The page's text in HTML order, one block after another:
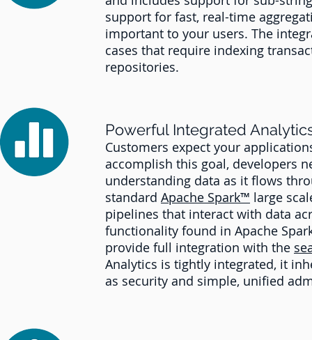
support for fast, real-time
important to your users. The
cases that require indexing
repositories.
Powerful Integrated
Customers expect your
accomplish this goal, developers
understanding data as it flows
standard Apache Spark™ large
pipelines that interact with data
functionality found in Apache
provide full integration with the
Analytics is tightly integrated, it
as security and simple, unified